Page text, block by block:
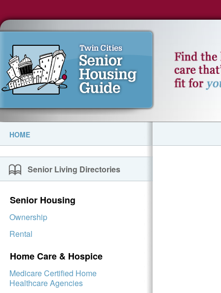
HOME
Senior Living Directories
Senior Housing
Ownership
Rental
Home Care & Hospice
Medicare Certified Home
Healthcare Agencies